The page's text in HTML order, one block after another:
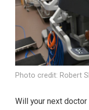
Photo credit: Robert
Will your next